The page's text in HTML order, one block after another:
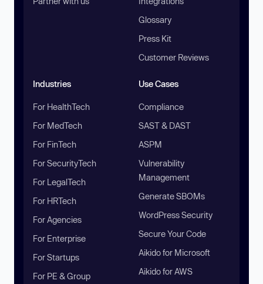
Glossary
Press Kit
Customer Reviews
Industries
For HealthTech
For MedTech
For FinTech
For SecurityTech
For LegalTech
For HRTech
For Agencies
For Enterprise
For Startups
For PE & Group
Use Cases
Compliance
SAST & DAST
ASPM
Vulnerability
Management
Generate SBOMs
WordPress Security
Secure Your Code
Aikido for Microsoft
Aikido for AWS